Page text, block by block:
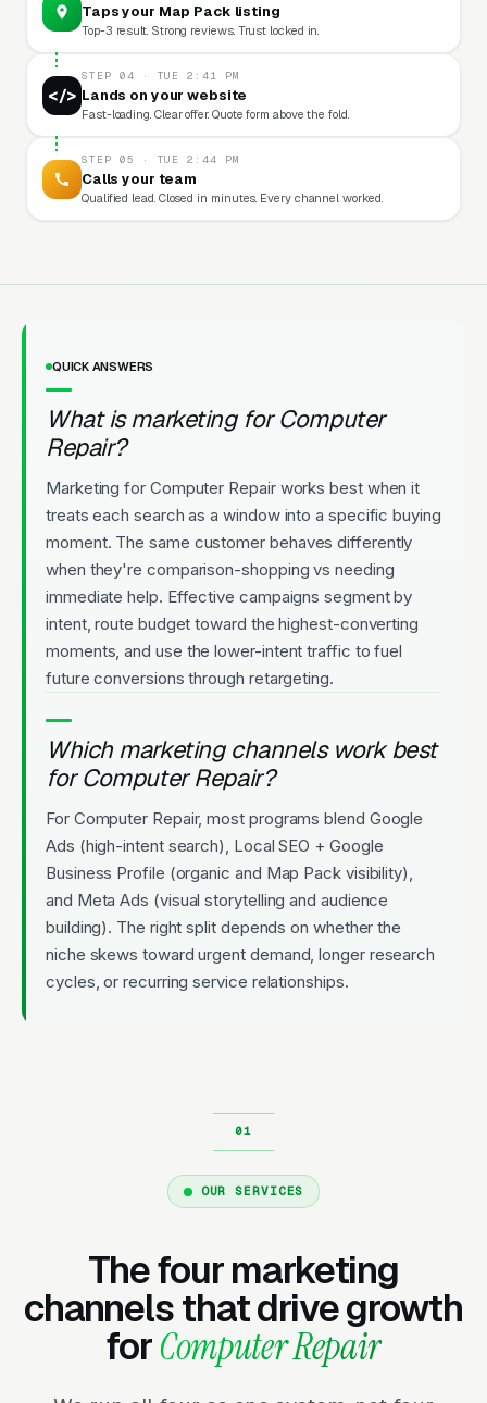
Taps your Map Pack listing
Top-3 result. Strong reviews. Trust locked in.
</>
STEP 04 · TUE 2:41 PM
Lands on your website
Fast-loading. Clear offer. Quote form above the fold.
STEP 05 · TUE 2:44 PM
Calls your team
Qualified lead. Closed in minutes. Every channel worked.
QUICK ANSWERS
What is marketing for Computer
Repair?
Marketing for Computer Repair works best when it
treats each search as a window into a specific buying
moment. The same customer behaves differently
when they're comparison-shopping vs needing
immediate help. Effective campaigns segment by
intent, route budget toward the highest-converting
moments, and use the lower-intent traffic to fuel
future conversions through retargeting.
Which marketing channels work best
for Computer Repair?
For Computer Repair, most programs blend Google
Ads (high-intent search), Local SEO + Google
Business Profile (organic and Map Pack visibility),
and Meta Ads (visual storytelling and audience
building). The right split depends on whether the
niche skews toward urgent demand, longer research
cycles, or recurring service relationships.
OUR SERVICES
The four marketing
channels that drive growth
forComputer Repair